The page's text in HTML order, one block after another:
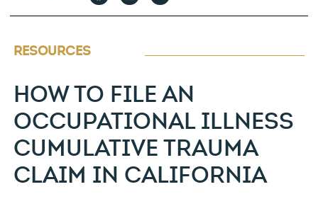
RESOURCES
HOW TO FILE AN
OCCUPATIONAL ILLNESS
CUMULATIVE TRAUMA
CLAIM IN CALIFORNIA